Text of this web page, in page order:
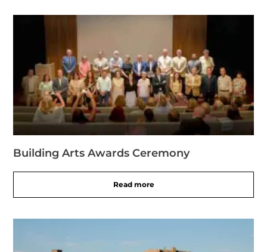
Building Arts Awards Ceremony
Read more